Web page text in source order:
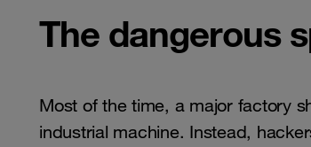
The dangerous
Most of the time, a major factory
industrial machine. Instead,